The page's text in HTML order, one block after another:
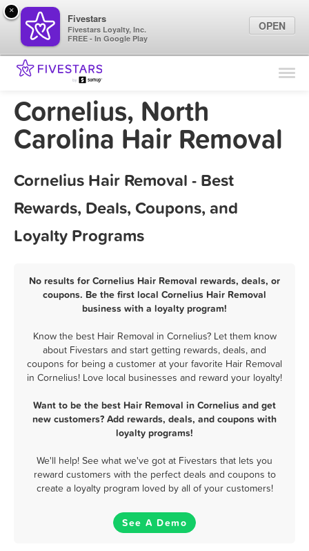
Find Locations
Marketing Tips
Cornelius, North
Carolina Hair Removal
Cornelius Hair Removal - Best
Rewards, Deals, Coupons, and
Loyalty Programs
No results for Cornelius Hair Removal rewards, deals, or
coupons. Be the first local Cornelius Hair Removal
business with a loyalty program!
Know the best Hair Removal in Cornelius? Let them know
about Fivestars and start getting rewards, deals, and
coupons for being a customer at your favorite Hair Removal
in Cornelius! Love local businesses and reward your loyalty!
Want to be the best Hair Removal in Cornelius and get
new customers? Add rewards, deals, and coupons with
loyalty programs!
We'll help! See what we've got at Fivestars that lets you
reward customers with the perfect deals and coupons to
create a loyalty program loved by all of your customers!
See A Demo
×
Fivestars
Fivestars Loyalty, Inc.
FREE - In Google Play
OPEN